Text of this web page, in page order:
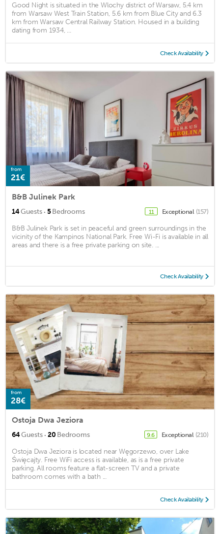
Good Night is situated in the Wlochy district of Warsaw, 5.4 km
from Warsaw West Train Station, 5.6 km from Blue City and 6.3
km from Warsaw Central Railway Station. Housed in a building
dating from 1934, ...
Check Availability
from
21€
B&B Julinek Park
14Guests · 5Bedrooms 11 Exceptional (157)
B&B Julinek Park is set in peaceful and green surroundings in the
vicinity of the Kampinos National Park. Free Wi-Fi is available in all
areas and there is a free private parking on site. ...
Check Availability
from
28€
Ostoja Dwa Jeziora
64Guests · 20 Bedrooms 9.6 Exceptional (210)
Ostoja Dwa Jeziora is located near Węgorzewo, over Lake
Święcajty. Free WiFi access is available, as is a free private
parking. All rooms feature a flat-screen TV and a private
bathroom comes with a bath ...
Check Availability